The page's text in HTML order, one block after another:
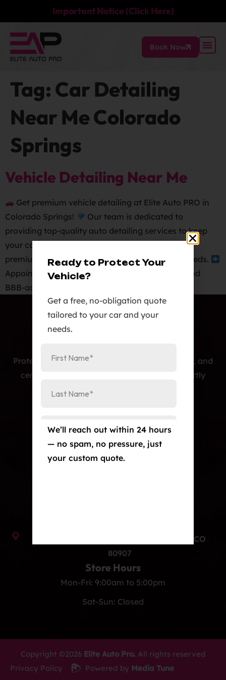
Important Notice (Click Here)
Book Now
Tag: Car Detailing
Near Me Colorado
Springs
Vehicle Detailing Near Me
Get premium vehicle detailing at Elite Auto PRO in
Colorado Springs!
Our team is dedicated to
providing top-quality auto detailing services to keep
your car looking its best.
We offer a range of
premium auto detailing packages to suit your needs.
Appointment required.
As a veteran-owned and
BBB-accredited business, we […]
Protecting cars with premium PPF, window tint, and
ceramic coatings — precision-installed, expertly
crafted, and built to last.
Paint Protection Film/Colored PPF
Window Tint
949 Elkton Dr Unit B, Colorado Springs, CO
80907
Store Hours
Mon-Fri: 9:00am to 5:00pm
Sat-Sun: Closed
Copyright ©2026Elite Auto Pro. All rights reserved
Privacy Policy
Powered by Media Tune
Ready to Protect Your
Vehicle?
Get a free, no-obligation quote
tailored to your car and your
needs.
We’ll reach out within 24 hours
— no spam, no pressure, just
your custom quote.